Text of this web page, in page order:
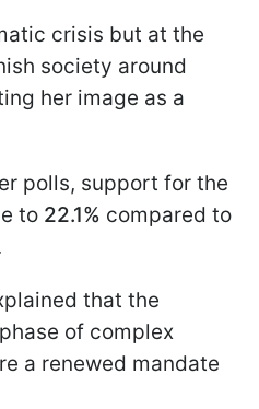
crisis but at the
society around
her image as a
polls, support for the
to 22.1% compared to
that the
of complex
a renewed mandate